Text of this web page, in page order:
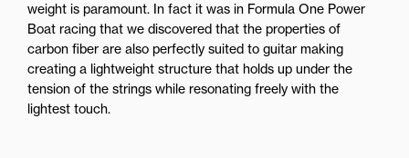
weight is paramount. In fact it was in Formula One Power
Boat racing that we discovered that the properties of
carbon fiber are also perfectly suited to guitar making
creating a lightweight structure that holds up under the
tension of the strings while resonating freely with the
lightest touch.